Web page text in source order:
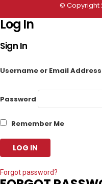
© Copyright
Log In
Sign In
Username or Email Address
Password
Remember Me
Forgot password?